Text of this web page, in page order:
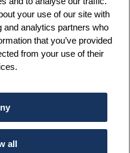
your use of our site with
and analytics partners who
that you’ve provided
from your use of their
all
and create
our members and
ecosystem.
contact for hub
parties.